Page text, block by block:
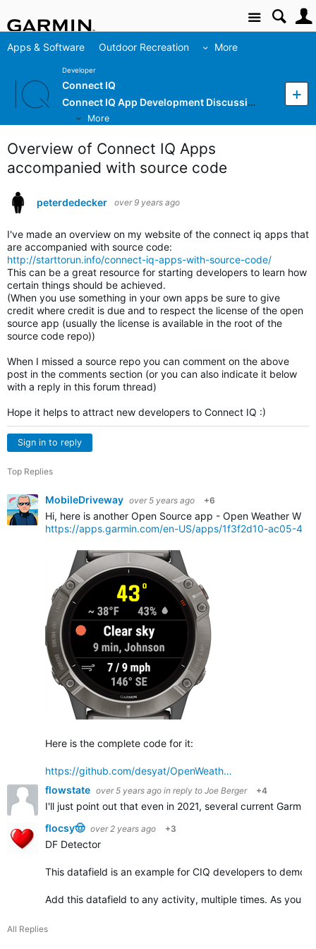
Site
Apps & Software Outdoor Recreation More
Developer
Connect IQ
Connect IQ App Development Discussion
More
Overview of Connect IQ Apps
accompanied with source code
peterdedecker over 9 years ago
I've made an overview on my website of the connect iq apps that
are accompanied with source code:
http://starttorun.info/connect-iq-apps-with-source-code/
This can be a great resource for starting developers to learn how
certain things should be achieved.
(When you use something in your own apps be sure to give
credit where credit is due and to respect the license of the open
source app (usually the license is available in the root of the
source code repo))
When I missed a source repo you can comment on the above
post in the comments section (or you can also indicate it below
with a reply in this forum thread)
Hope it helps to attract new developers to Connect IQ :)
Sign in to reply
Top Replies
MobileDriveway over 5 years ago +6
Hi, here is another Open Source app - Open Weather
https://apps.garmin.com/en-US/apps/1f3f2d10-ac05-
Here is the complete code for it:
https://github.com/desyat/OpenWeath…
flowstate over 5 years ago in reply to Joe Berger +4
I'll just point out that even in 2021, several current
flocsy🤠 over 2 years ago +3
DF Detector
This datafield is an example for CIQ developers to
Add this datafield to any activity, multiple times. As you
All Replies